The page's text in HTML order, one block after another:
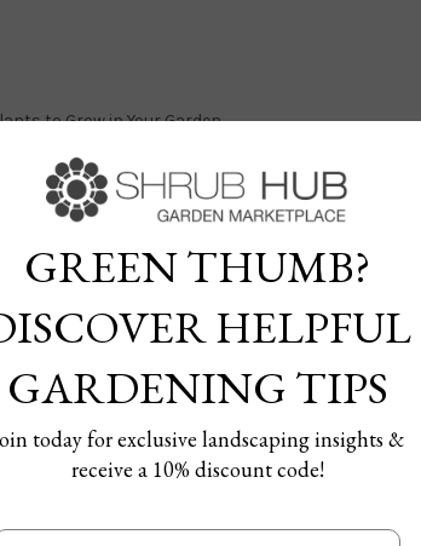
GREEN THUMB?
HELPFUL
GARDENING TIPS
today for exclusive landscaping insights &
receive a 10% discount code!
to Grow in Your Garden
Zones- Which